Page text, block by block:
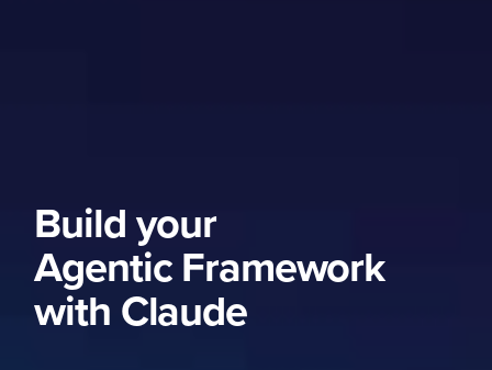
Build your
Agentic Framework
with Claude